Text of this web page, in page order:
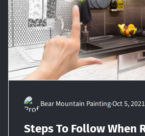
Bear Mountain PaintingOct 5, 2021
Steps To Follow When